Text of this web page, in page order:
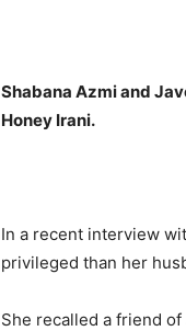
Shabana Azmi and
Honey Irani.
In a recent interview
privileged than her
She recalled a friend of